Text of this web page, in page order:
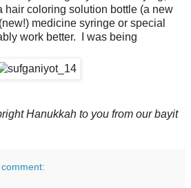
hair coloring solution bottle (a new
medicine syringe or special
work better. I was being
Hanukkah to you from our bayit
comment: